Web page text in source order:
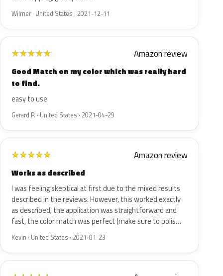
Wilmer · United States · 2021-12-11
★★★★★ Amazon review
Good Match on my color which was really hard
to find.
easy to use
Gerard P. · United States · 2021-04-29
★★★★★ Amazon review
Works as described
I was feeling skeptical at first due to the mixed results
described in the reviews. However, this worked exactly
as described; the application was straightforward and
fast, the color match was perfect (make sure to polis…
Kevin · United States · 2021-01-23